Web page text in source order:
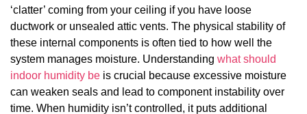
‘clatter’ coming from your ceiling if you have loose
ductwork or unsealed attic vents. The physical stability of
these internal components is often tied to how well the
system manages moisture. Understanding what should
indoor humidity be is crucial because excessive moisture
can weaken seals and lead to component instability over
time. When humidity isn’t controlled, it puts additional